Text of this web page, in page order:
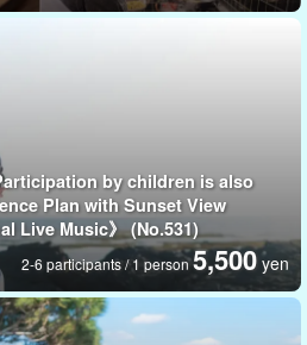
by children is also
Plan with Sunset View
Live Music》 (No.531)
2-6 participants / 1 person5,500 yen